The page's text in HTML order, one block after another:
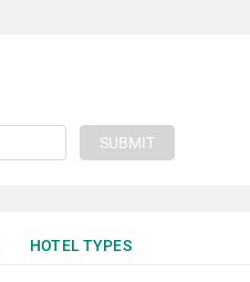
SUBMIT
HOTEL TYPES